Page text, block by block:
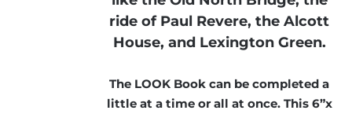
ride of Paul Revere, the Alcott
House, and Lexington Green.
The LOOK Book can be completed a
little at a time or all at once. This 6”x